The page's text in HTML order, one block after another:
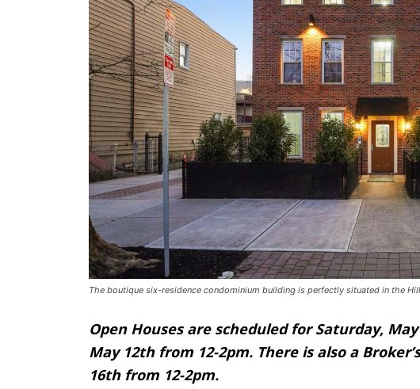
The boutique six-residence condominium building is perfectly situated in the
Open Houses are scheduled for Saturday,
May 12th from 12-2pm. There is also a
16th from 12-2pm.